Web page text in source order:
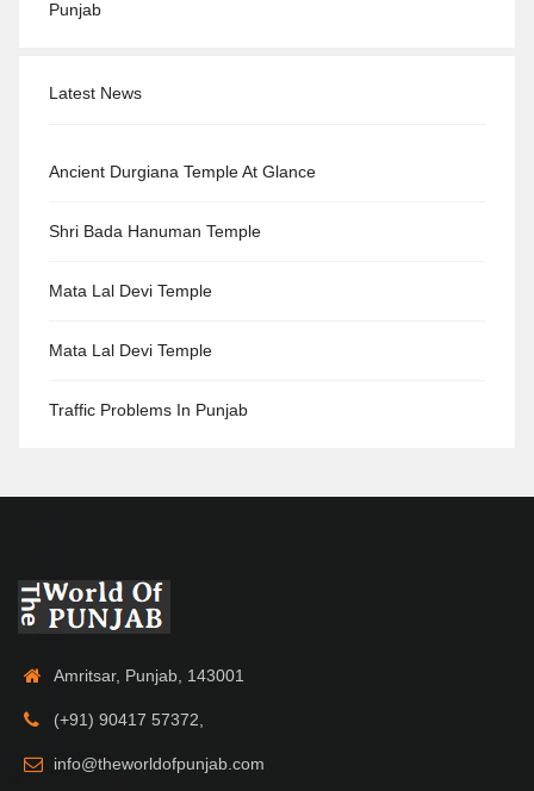
Punjab
Latest News
Ancient Durgiana Temple At Glance
Shri Bada Hanuman Temple
Mata Lal Devi Temple
Mata Lal Devi Temple
Traffic Problems In Punjab
Amritsar, Punjab, 143001
(+91) 90417 57372,
info@theworldofpunjab.com